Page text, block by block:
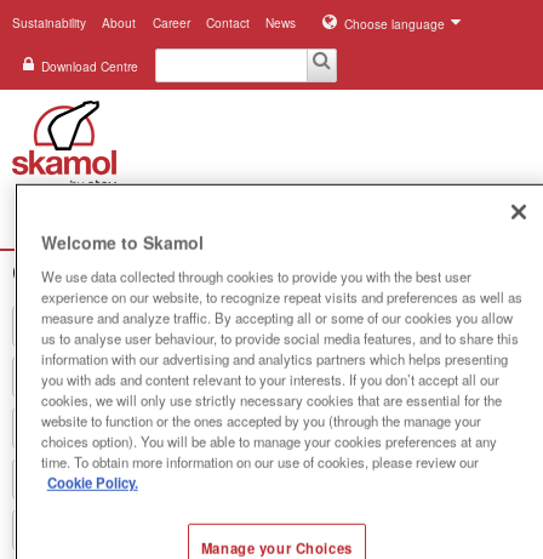
Sustainability About Career Contact News Choose language
Download Centre
Search
Industries
Applications
Systems
Products
References
Company registration
Welcome to Skamol
We use data collected through cookies to provide you with the best user
experience on our website, to recognize repeat visits and preferences as well as
measure and analyze traffic. By accepting all or some of our cookies you allow
us to analyse user behaviour, to provide social media features, and to share this
information with our advertising and analytics partners which helps presenting
you with ads and content relevant to your interests. If you don’t accept all our
cookies, we will only use strictly necessary cookies that are essential for the
website to function or the ones accepted by you (through the manage your
choices option). You will be able to manage your cookies preferences at any
time. To obtain more information on our use of cookies, please review our
Cookie Policy.
Manage your Choices